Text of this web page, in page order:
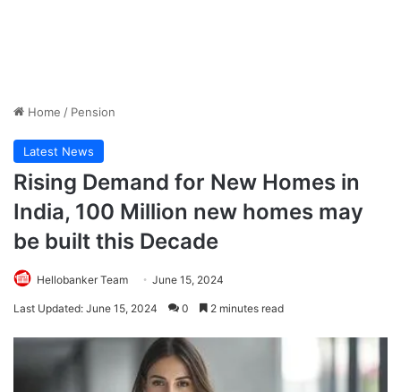
Home / Pension
Latest News
Rising Demand for New Homes in
India, 100 Million new homes may
be built this Decade
Hellobanker Team June 15, 2024
Last Updated: June 15, 2024 0 2 minutes read